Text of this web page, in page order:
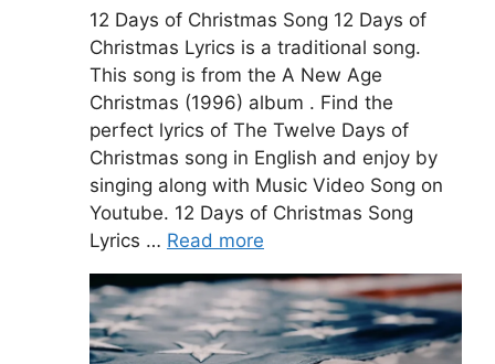
12 Days of Christmas Song 12 Days of
Christmas Lyrics is a traditional song.
This song is from the A New Age
Christmas (1996) album . Find the
perfect lyrics of The Twelve Days of
Christmas song in English and enjoy by
singing along with Music Video Song on
Youtube. 12 Days of Christmas Song
Lyrics … Read more